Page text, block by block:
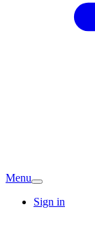
Menu
Sign in